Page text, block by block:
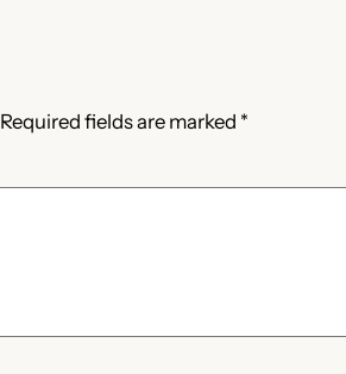
Required fields are marked *